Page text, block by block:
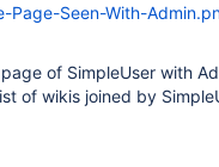
Page-Seen-With-
of SimpleUser with
of wikis joined by